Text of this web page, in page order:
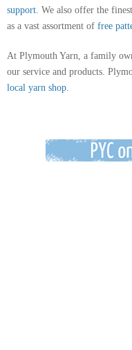
support We also offer the
as a vast assortment of free
At Plymouth Yarn, a family
our service and products.
local yarn shop.